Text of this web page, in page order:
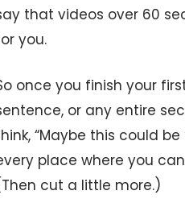
that videos over 60
you.
once you finish your
or any entire
“Maybe this could
place where you
cut a little more.)